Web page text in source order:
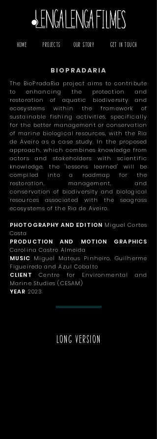
Home Projects Our Story Get in Touch
BIOPRADARIA
The BioPradaRia project aims to contribute
to enhancing the protection and
restoration of aquatic biodiversity and
ecosystems within the framework of
sustainable fishing activities, specifically
for the better management or conservation
of marine biological resources, with the Ria
de Aveiro as a case study. In the proposed
approach, which combines knowledge from
actors and stakeholders with scientific
knowledge, the 'lessons learned' will be
compiled into a roadmap for the
restoration, management, and
conservation of biodiversity and biological
resources associated with the seagrass
ecosystems of the Ria de Aveiro.
PHOTOGRAPHY AND EDITION Miguel Cortes
Costa
PRODUCTION AND MOTION GRAPHICS
Carolina Castro Almeida
MUSIC Miguel Mateus Pinheiro, Guilherme
Figueiredo and Azul Cobalto
CLIENT
Centre for Environmental and
Marine Studies (CESAM)
YEAR 2023
LONG VERSION